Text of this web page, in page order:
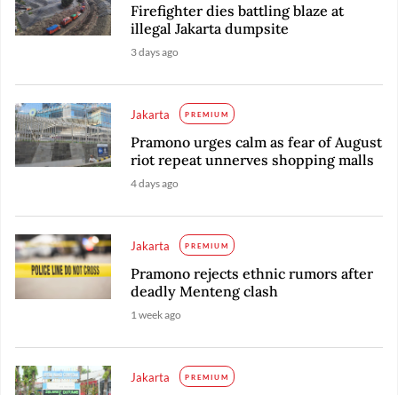
Firefighter dies battling blaze at
illegal Jakarta dumpsite
3 days ago
Jakarta PREMIUM
Pramono urges calm as fear of August
riot repeat unnerves shopping malls
4 days ago
Jakarta PREMIUM
Pramono rejects ethnic rumors after
deadly Menteng clash
1 week ago
Jakarta PREMIUM